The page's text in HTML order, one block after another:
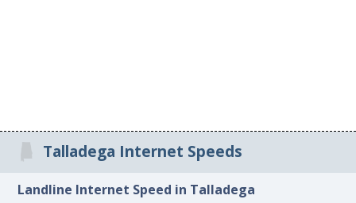
Talladega Internet Speeds
Landline Internet Speed in Talladega